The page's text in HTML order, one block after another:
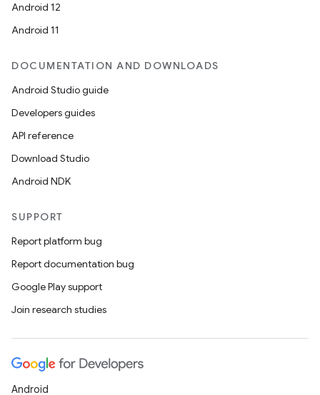
Android 12
Android 11
DOCUMENTATION AND DOWNLOADS
Android Studio guide
Developers guides
API reference
Download Studio
Android NDK
SUPPORT
Report platform bug
Report documentation bug
Google Play support
Join research studies
Android